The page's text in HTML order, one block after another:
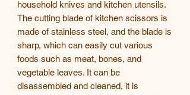
household knives and kitchen utensils.
The cutting blade of kitchen scissors is
made of stainless steel, and the blade is
sharp, which can easily cut various
foods such as meat, bones, and
vegetable leaves. It can be
disassembled and cleaned, it is